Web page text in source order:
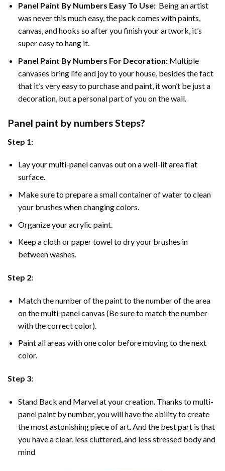
Panel Paint By Numbers Easy To Use:Being an artist
was never this much easy, the pack comes with paints,
canvas, and hooks so after you finish your artwork, it’s
super easy to hang it.
Panel Paint By Numbers For Decoration:Multiple
canvases bring life and joy to your house, besides the fact
that it’s very easy to purchase and paint, it won’t be just a
decoration, but a personal part of you on the wall.
Panel paint by numbers Steps?
Step 1:
Lay your multi-panel canvas out on a well-lit area flat
surface.
Make sure to prepare a small container of water to clean
your brushes when changing colors.
Organize your acrylic paint.
Keep a cloth or paper towel to dry your brushes in
between washes.
Step 2:
Match the number of the paint to the number of the area
on the multi-panel canvas (Be sure to match the number
with the correct color).
Paint all areas with one color before moving to the next
color.
Step 3:
Stand Back and Marvel at your creation. Thanks to multi-
panelpaint by number, you will have the ability to create
the most astonishing piece of art. And the best part is that
you have a clear, less cluttered, and less stressed body and
mind